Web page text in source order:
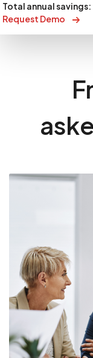
Total annual savings:
Request Demo